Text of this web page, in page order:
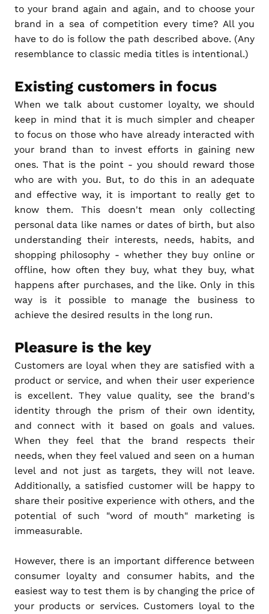
to your brand again and again, and to choose your
brand in a sea of competition every time? All you
have to do is follow the path described above. (Any
resemblance to classic media titles is intentional.)
Existing customers in focus
When we talk about customer loyalty, we should
keep in mind that it is much simpler and cheaper
to focus on those who have already interacted with
your brand than to invest efforts in gaining new
ones. That is the point - you should reward those
who are with you. But, to do this in an adequate
and effective way, it is important to really get to
know them. This doesn't mean only collecting
personal data like names or dates of birth, but also
understanding their interests, needs, habits, and
shopping philosophy - whether they buy online or
offline, how often they buy, what they buy, what
happens after purchases, and the like. Only in this
way is it possible to manage the business to
achieve the desired results in the long run.
Pleasure is the key
Customers are loyal when they are satisfied with a
product or service, and when their user experience
is excellent. They value quality, see the brand's
identity through the prism of their own identity,
and connect with it based on goals and values.
When they feel that the brand respects their
needs, when they feel valued and seen on a human
level and not just as targets, they will not leave.
Additionally, a satisfied customer will be happy to
share their positive experience with others, and the
potential of such "word of mouth" marketing is
immeasurable.
However, there is an important difference between
consumer loyalty and consumer habits, and the
easiest way to test them is by changing the price of
your products or services. Customers loyal to the